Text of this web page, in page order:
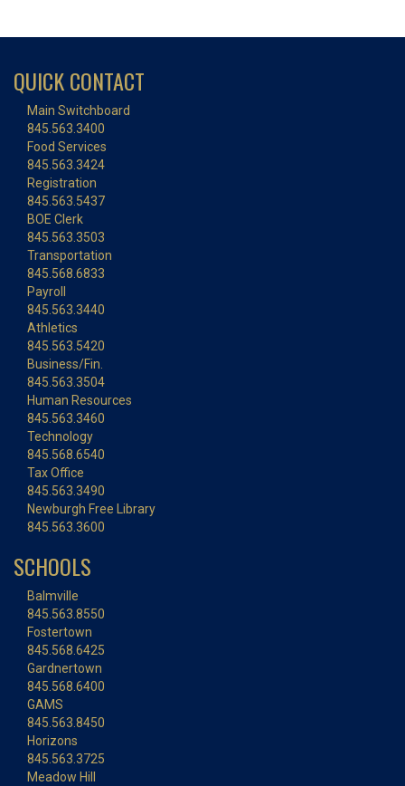
QUICK CONTACT
Main Switchboard
845.563.3400
Food Services
845.563.3424
Registration
845.563.5437
BOE Clerk
845.563.3503
Transportation
845.568.6833
Payroll
845.563.3440
Athletics
845.563.5420
Business/Fin.
845.563.3504
Human Resources
845.563.3460
Technology
845.568.6540
Tax Office
845.563.3490
Newburgh Free Library
845.563.3600
SCHOOLS
Balmville
845.563.8550
Fostertown
845.568.6425
Gardnertown
845.568.6400
GAMS
845.563.8450
Horizons
845.563.3725
Meadow Hill